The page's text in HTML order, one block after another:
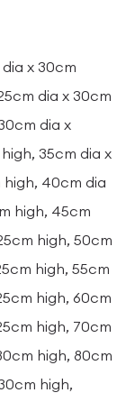
x 30cm
dia x 30cm
dia x
35cm dia x
40cm dia
high, 45cm
high, 50cm
high, 55cm
high, 60cm
high, 70cm
high, 80cm
high,